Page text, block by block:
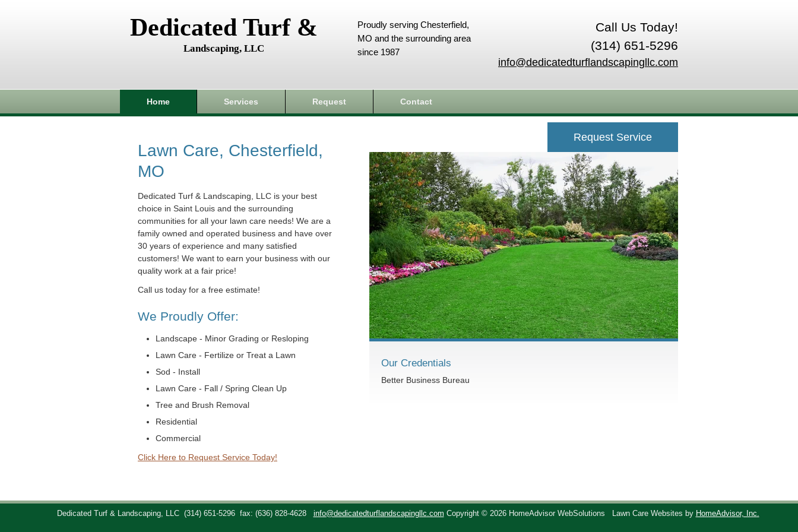
Dedicated Turf &
Landscaping, LLC
Call Us Today!
(314) 651-5296
info@dedicatedturflandscapingllc.com
Proudly serving Chesterfield,
MO and the surrounding area
since 1987
Home Services Request Contact
Lawn Care, Chesterfield,
MO
Dedicated Turf & Landscaping, LLC is your best
choice in Saint Louis and the surrounding
communities for all your lawn care needs! We are a
family owned and operated business and have over
30 years of experience and many satisfied
customers! We want to earn your business with our
quality work at a fair price!
Call us today for a free estimate!
We Proudly Offer:
Landscape - Minor Grading or Resloping
Lawn Care - Fertilize or Treat a Lawn
Sod - Install
Lawn Care - Fall / Spring Clean Up
Tree and Brush Removal
Residential
Commercial
Click Here to Request Service Today!
Request Service
Our Credentials
Better Business Bureau
Dedicated Turf & Landscaping, LLC (314) 651-5296 fax: (636) 828-4628 info@dedicatedturflandscapingllc.com Copyright © 2026 HomeAdvisor WebSolutions Lawn Care Websites by HomeAdvisor, Inc.